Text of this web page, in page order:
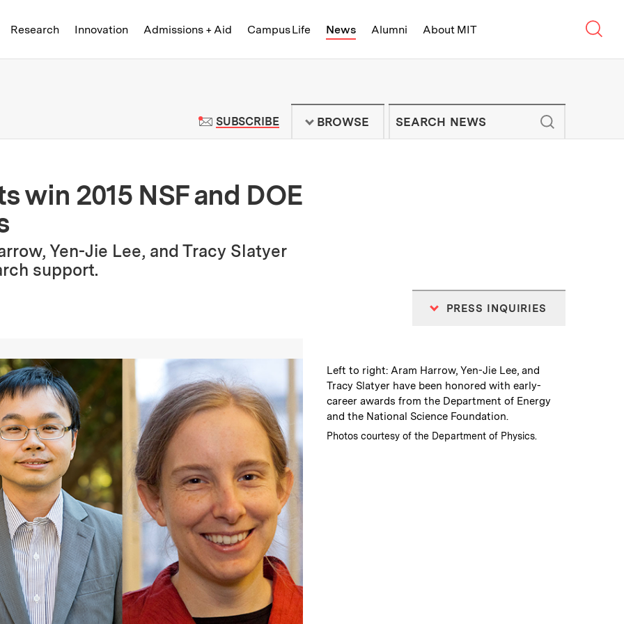
Research Innovation Admissions + Aid Campus Life News Alumni About MIT
News | Massachusetts Institute of Technology - On Campus and
SUBSCRIBETO MIT NEWS NEWSLETTER
BROWSE
win 2015 NSF and DOE
Yen-Jie Lee, and Tracy Slatyer
support.
PRESS INQUIRIES
Caption:
Left to right: Aram Harrow, Yen-Jie Lee, and
Tracy Slatyer have been honored with early-
career awards from the Department of Energy
and the National Science Foundation.
Credits
Photos courtesy of the Department of Physics.